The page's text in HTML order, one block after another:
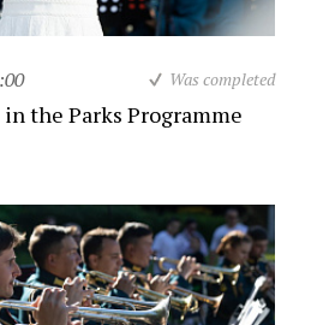
Was completed
the Parks Programme